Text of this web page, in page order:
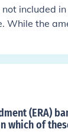
included
While the
grant
Amendment,
on race,
the right
(ERA)
which of